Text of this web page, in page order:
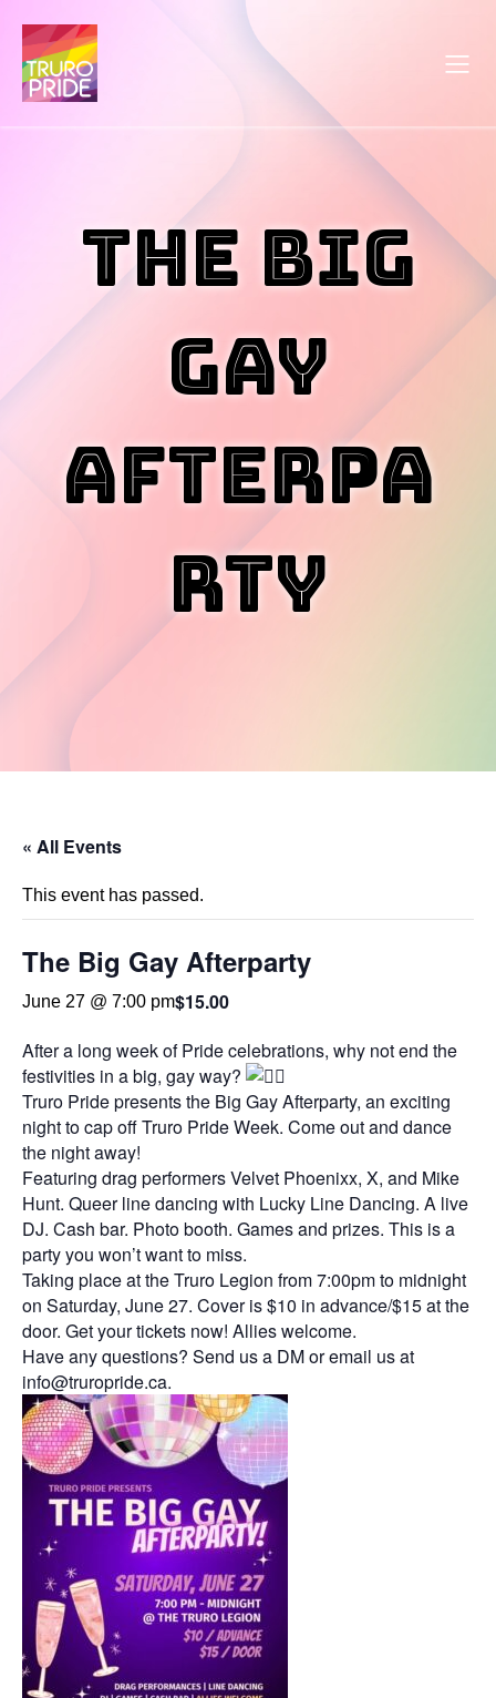
The Big
Gay
Afterpa
rty
« All Events
This event has passed.
The Big Gay Afterparty
June 27 @ 7:00 pm$15.00
After a long week of Pride celebrations, why not end the
festivities in a big, gay way?
Truro Pride presents the Big Gay Afterparty, an exciting
night to cap off Truro Pride Week. Come out and dance
the night away!
Featuring drag performers Velvet Phoenixx, X, and Mike
Hunt. Queer line dancing with Lucky Line Dancing. A live
DJ. Cash bar. Photo booth. Games and prizes. This is a
party you won’t want to miss.
Taking place at the Truro Legion from 7:00pm to midnight
on Saturday, June 27. Cover is $10 in advance/$15 at the
door. Get your tickets now! Allies welcome.
Have any questions? Send us a DM or email us at
info@truropride.ca.